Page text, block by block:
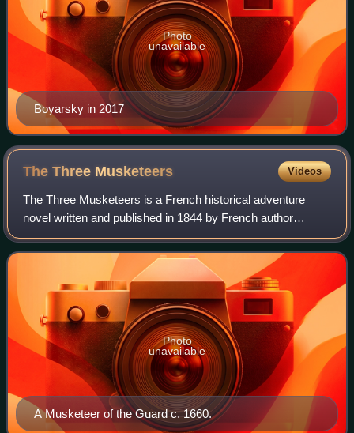
Boyarsky in 2017
Photo
unavailable
The Three Musketeers Videos
The Three Musketeers is a French historical adventure
novel written and published in 1844 by French author
Alexandre Dumas. It is the first of the author's three
d'Artagnan Romances. As with some of h
A Musketeer of the Guard c. 1660.
Photo
unavailable